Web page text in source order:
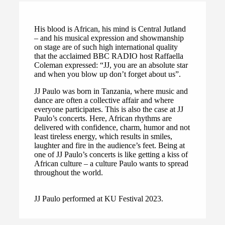
His blood is African, his mind is Central Jutland
– and his musical expression and showmanship
on stage are of such high international quality
that the acclaimed BBC RADIO host Raffaella
Coleman expressed: “JJ, you are an absolute star
and when you blow up don’t forget about us”.
JJ Paulo was born in Tanzania, where music and
dance are often a collective affair and where
everyone participates. This is also the case at JJ
Paulo’s concerts. Here, African rhythms are
delivered with confidence, charm, humor and not
least tireless energy, which results in smiles,
laughter and fire in the audience’s feet. Being at
one of JJ Paulo’s concerts is like getting a kiss of
African culture – a culture Paulo wants to spread
throughout the world.
JJ Paulo performed at KU Festival 2023.